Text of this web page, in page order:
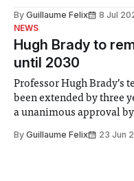
identified a need to
announced a
By Guillaume Felix 8 Jul
NEWS
Hugh Brady to
until 2030
Professor Hugh Brady’s
been extended by three
a unanimous approval by the
Search Committee
By Guillaume Felix 23 Jun